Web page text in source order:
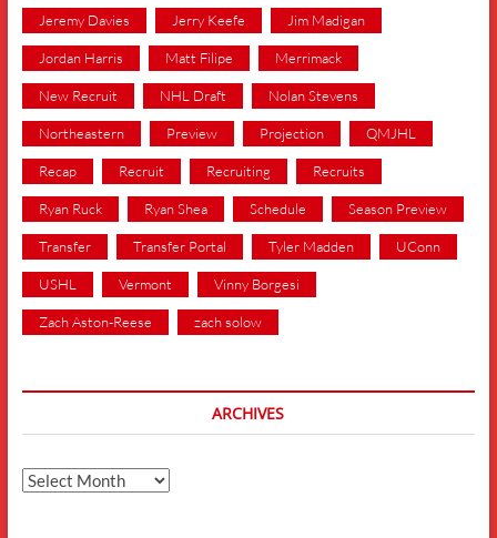
Jeremy Davies Jerry Keefe Jim Madigan
Jordan Harris Matt Filipe Merrimack
New Recruit NHL Draft Nolan Stevens
Northeastern Preview Projection QMJHL
Recap Recruit Recruiting Recruits
Ryan Ruck Ryan Shea Schedule Season Preview
Transfer Transfer Portal Tyler Madden UConn
USHL Vermont Vinny Borgesi
Zach Aston-Reese zach solow
ARCHIVES
Archives